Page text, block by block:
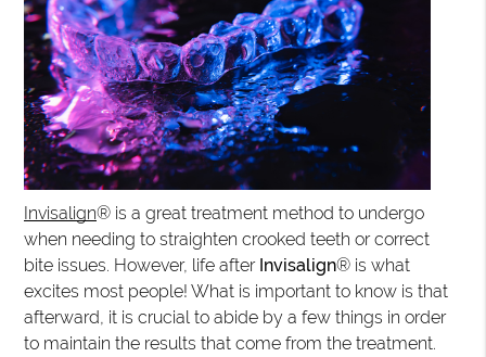
Invisalign® is a great treatment method to undergo
when needing to straighten crooked teeth or correct
bite issues. However, life after Invisalign® is what
excites most people! What is important to know is that
afterward, it is crucial to abide by a few things in order
to maintain the results that come from the treatment.